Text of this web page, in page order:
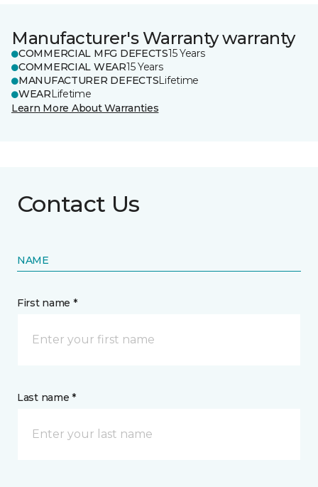
Manufacturer's Warranty warranty
COMMERCIAL MFG DEFECTS15 Years
COMMERCIAL WEAR15 Years
MANUFACTURER DEFECTSLifetime
WEARLifetime
Learn More About Warranties
Contact Us
NAME
First name *
Last name *